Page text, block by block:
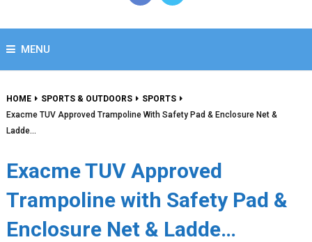
MENU
HOME SPORTS & OUTDOORS
SPORTS
Exacme TUV Approved Trampoline With Safety Pad & Enclosure Net &
Ladde…
Exacme TUV Approved
Trampoline with Safety Pad &
Enclosure Net & Ladde…